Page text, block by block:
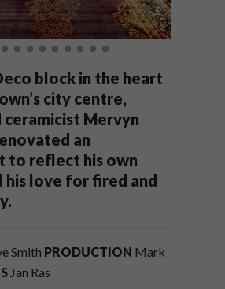
block in the heart
city centre,
ceramicist Mervyn
an
to reflect his own
his love for fired and
Smith PRODUCTION Mark
Jan Ras